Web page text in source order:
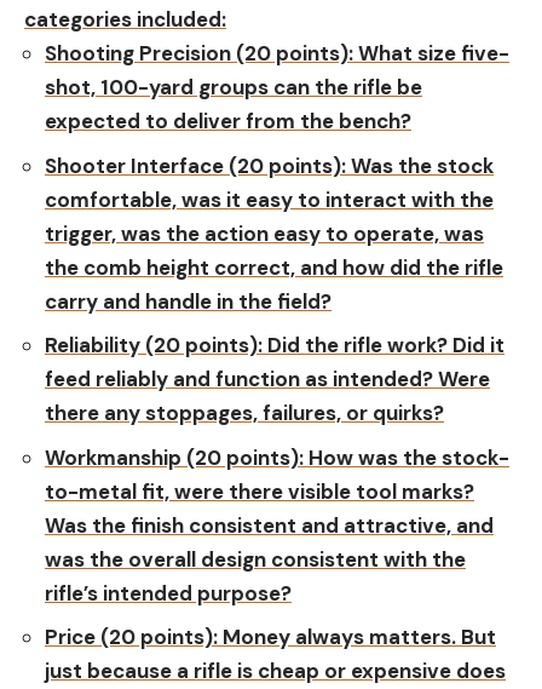
categories included:
Shooting Precision (20 points):What size five-
shot, 100-yard groups can the rifle be
expected to deliver from the bench?
Shooter Interface (20 points):Was the stock
comfortable, was it easy to interact with the
trigger, was the action easy to operate, was
the comb height correct, and how did the rifle
carry and handle in the field?
Reliability (20 points): Did the rifle work? Did it
feed reliably and function as intended? Were
there any stoppages, failures, or quirks?
Workmanship (20 points): How was the stock-
to-metal fit, were there visible tool marks?
Was the finish consistent and attractive, and
was the overall design consistent with the
rifle’s intended purpose?
Price (20 points): Money always matters. But
just because a rifle is cheap or expensive does